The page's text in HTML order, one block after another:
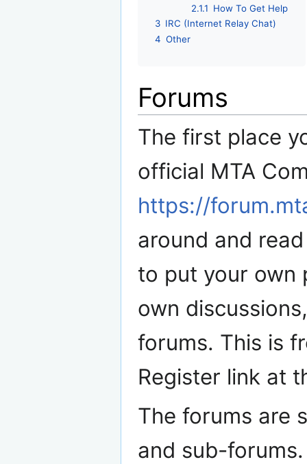
2.1.1 How To Get Help
3 IRC (Internet Relay Chat)
4 Other
Forums
The first place
official MTA
https://
around and
to put your own
own
forums. This is
Register link at
The forums are
and sub-